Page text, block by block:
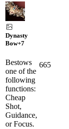
Dynasty
Bow+7
Bestows
one of the
following
functions:
Cheap
Shot,
Guidance,
or Focus.
665